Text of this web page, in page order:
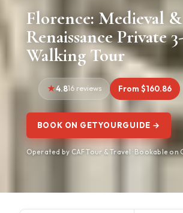
Florence: Medieval &
Renaissance Private
Walking Tour
4.816 reviews From $160.86
BOOK ON GETYOURGUIDE →
Operated by CAF Tour & Travel · Bookable